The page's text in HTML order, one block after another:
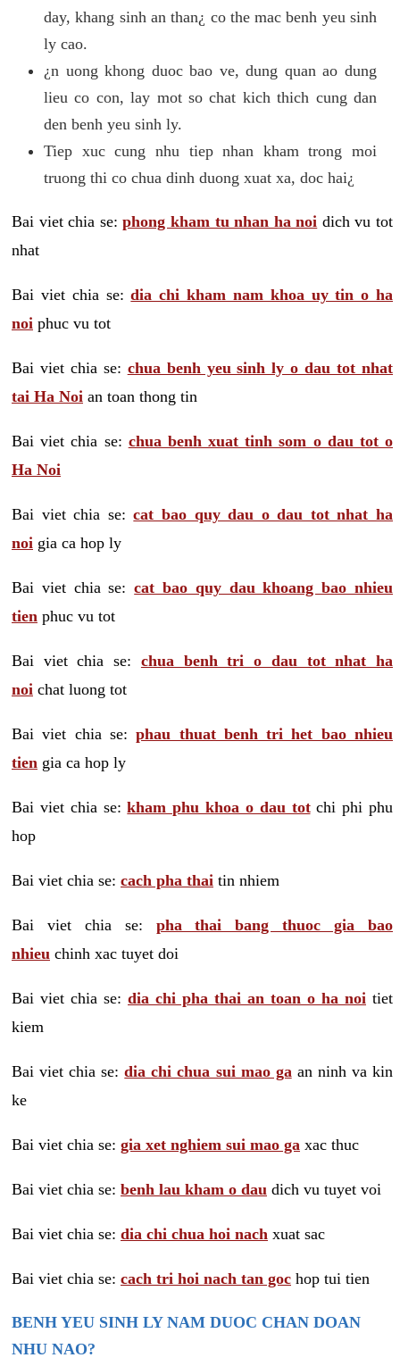
day, khang sinh an than¿ co the mac benh yeu sinh
ly cao.
¿n uong khong duoc bao ve, dung quan ao dung
lieu co con, lay mot so chat kich thich cung dan
den benh yeu sinh ly.
Tiep xuc cung nhu tiep nhan kham trong moi
truong thi co chua dinh duong xuat xa, doc hai¿
Bai viet chia se:phong kham tu nhan ha noi dich vu tot
nhat
Bai viet chia se:dia chi kham nam khoa uy tin o ha
noi phuc vu tot
Bai viet chia se: chua benh yeu sinh ly o dau tot nhat
tai Ha Noi an toan thong tin
Bai viet chia se: chua benh xuat tinh som o dau tot o
Ha Noi
Bai viet chia se:cat bao quy dau o dau tot nhat ha
noi gia ca hop ly
Bai viet chia se:cat bao quy dau khoang bao nhieu
tien phuc vu tot
Bai viet chia se: chua benh tri o dau tot nhat ha
noi chat luong tot
Bai viet chia se:phau thuat benh tri het bao nhieu
tien gia ca hop ly
Bai viet chia se:kham phu khoa o dau totchi phi phu
hop
Bai viet chia se: cach pha thai tin nhiem
Bai viet chia se: pha thai bang thuoc gia bao
nhieu chinh xac tuyet doi
Bai viet chia se: dia chi pha thai an toan o ha noi tiet
kiem
Bai viet chia se:dia chi chua sui mao ga an ninh va kin
ke
Bai viet chia se: gia xet nghiem sui mao ga xac thuc
Bai viet chia se: benh lau kham o dau dich vu tuyet voi
Bai viet chia se: dia chi chua hoi nach xuat sac
Bai viet chia se: cach tri hoi nach tan goc hop tui tien
BENH YEU SINH LY NAM DUOC CHAN DOAN
NHU NAO?